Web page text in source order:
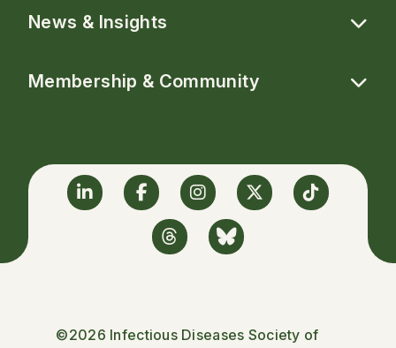
News & Insights
Membership & Community
LinkedinFacebookInstagram
TwitterTikTok
ThreadsBlueSky
©2026 Infectious Diseases Society of